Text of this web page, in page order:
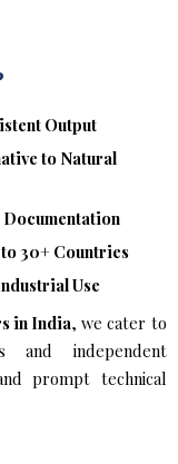
Output
to Natural
30+ Countries
Use
in India, we cater to
and independent
prompt technical